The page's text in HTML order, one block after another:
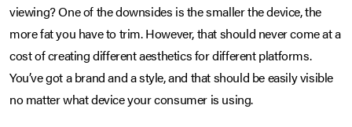
viewing? One of the downsides is the smaller the device, the
more fat you have to trim. However, that should never come at a
cost of creating different aesthetics for different platforms.
You’ve got a brand and a style, and that should be easily visible
no matter what device your consumer is using.